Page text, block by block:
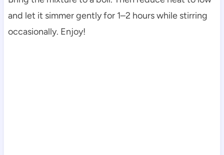
and let it simmer gently for 1–2 hours while stirring
occasionally. Enjoy!